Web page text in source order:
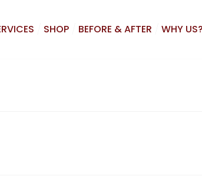
SHOP BEFORE & AFTER WHY US?